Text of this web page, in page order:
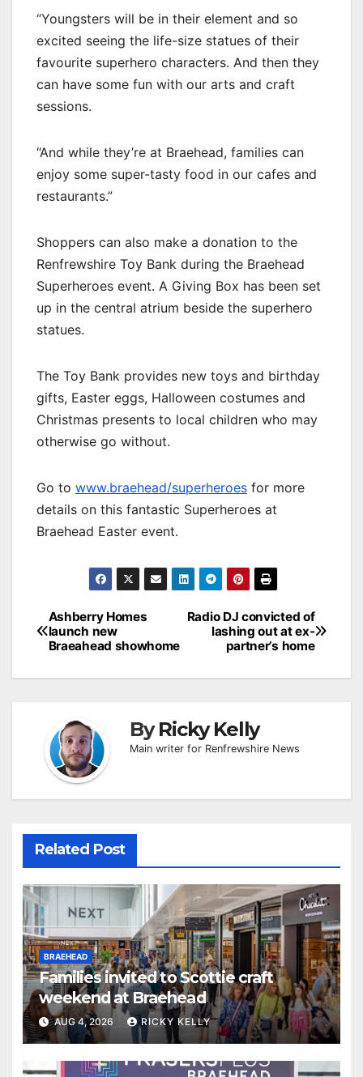
“Youngsters will be in their element and so
excited seeing the life-size statues of their
favourite superhero characters. And then they
can have some fun with our arts and craft
sessions.
“And while they’re at Braehead, families can
enjoy some super-tasty food in our cafes and
restaurants.”
Shoppers can also make a donation to the
Renfrewshire Toy Bank during the Braehead
Superheroes event. A Giving Box has been set
up in the central atrium beside the superhero
statues.
The Toy Bank provides new toys and birthday
gifts, Easter eggs, Halloween costumes and
Christmas presents to local children who may
otherwise go without.
Go to www.braehead/superheroes for more
details on this fantastic Superheroes at
Braehead Easter event.
Post
navigation
Radio DJ convicted of
lashing out at ex-
partner’s home
Ashberry Homes
launch new
Braeahead showhome
ByRicky Kelly
Main writer for Renfrewshire News
Related Post
BRAEHEAD
Families invited to Scottie craft
weekend at Braehead
AUG 4, 2026 RICKY KELLY